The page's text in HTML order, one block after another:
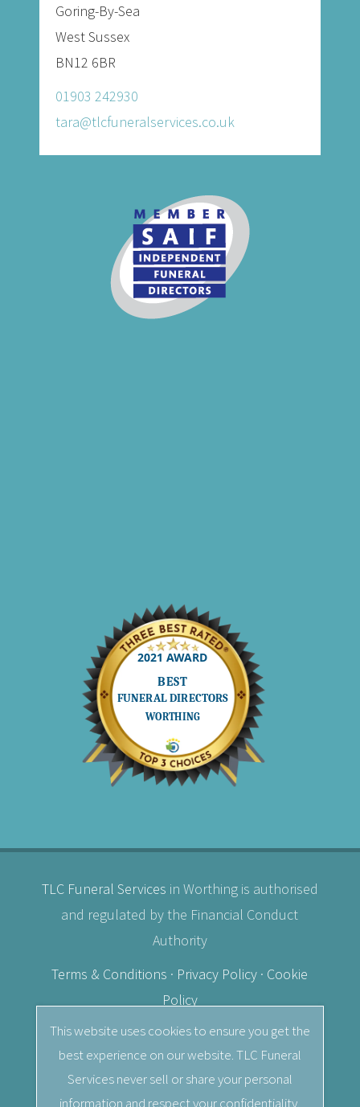
Goring-By-Sea
West Sussex
BN12 6BR
01903 242930
tara@tlcfuneralservices.co.uk
TLC Funeral Services in Worthing is authorised
and regulated by the Financial Conduct
Authority
Terms & Conditions · Privacy Policy · Cookie
Policy
© 2026TLC Funeral Services· Independent
Female Funeral Director in Worthing, West
Sussex.
This website uses cookies to ensure you get the
best experience on our website. TLC Funeral
Services never sell or share your personal
information and respect your confidentiality.